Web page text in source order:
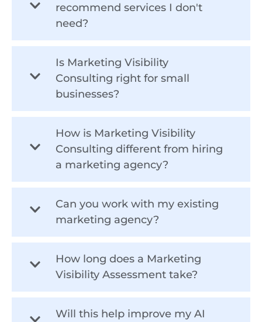
recommend services I don't
need?
Is Marketing Visibility
Consulting right for small
businesses?
How is Marketing Visibility
Consulting different from hiring
a marketing agency?
Can you work with my existing
marketing agency?
How long does a Marketing
Visibility Assessment take?
Will this help improve my AI